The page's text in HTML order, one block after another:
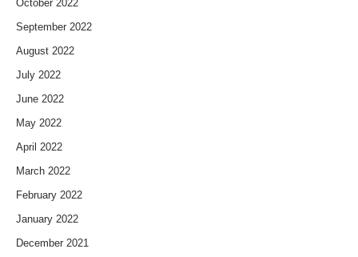
October 2022
September 2022
August 2022
July 2022
June 2022
May 2022
April 2022
March 2022
February 2022
January 2022
December 2021